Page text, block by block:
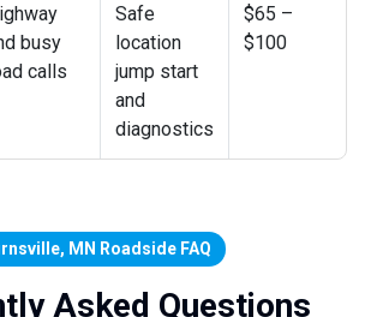
busy
calls
Safe
location
jump start
and
diagnostics
$65 –
$100
MN Roadside FAQ
Asked Questions